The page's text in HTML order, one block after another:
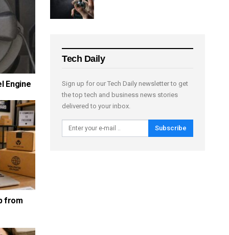
Tech Daily
Sign up for our Tech Daily newsletter to get
the top tech and business news stories
delivered to your inbox.
Subscribe
Engine
from